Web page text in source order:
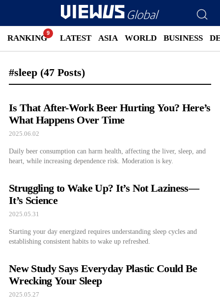
RANKING LATEST ASIA WORLD BUSINESS
#sleep (47 Posts)
Is That After-Work Beer Hurting You? Here’s
What Happens Over Time
2025.06.02
Daily beer consumption can harm health, affecting the liver, sleep, and
heart, while increasing dependence risk. Moderation is key.
Struggling to Wake Up? It’s Not Laziness—
It’s Science
2025.05.31
Starting your day energized requires understanding sleep cycles and
establishing consistent habits to wake up refreshed.
New Study Says Everyday Plastic Could Be
Wrecking Your Sleep
2025.05.27